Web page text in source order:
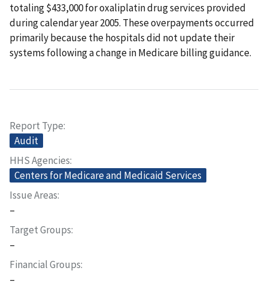
totaling $433,000 for oxaliplatin drug services provided
during calendar year 2005. These overpayments occurred
primarily because the hospitals did not update their
systems following a change in Medicare billing guidance.
Report Type
Audit
HHS Agencies
Centers for Medicare and Medicaid Services
Issue Areas
–
Target Groups
–
Financial Groups
–